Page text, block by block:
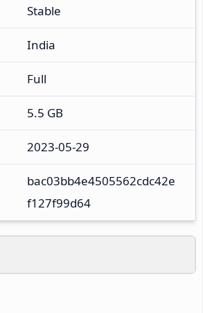
Stable
India
Full
5.5 GB
2023-05-29
bac03bb4e4505562cdc42e
f127f99d64